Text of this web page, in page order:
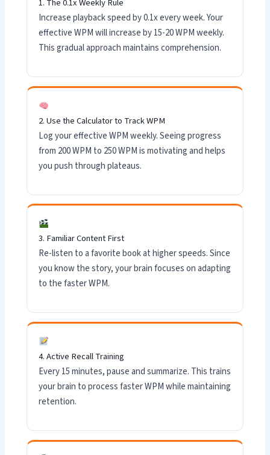
1. The 0.1x Weekly Rule
Increase playback speed by 0.1x every week. Your
effective WPM will increase by 15-20 WPM weekly.
This gradual approach maintains comprehension.
2. Use the Calculator to Track WPM
Log your effective WPM weekly. Seeing progress
from 200 WPM to 250 WPM is motivating and helps
you push through plateaus.
3. Familiar Content First
Re-listen to a favorite book at higher speeds. Since
you know the story, your brain focuses on adapting
to the faster WPM.
4. Active Recall Training
Every 15 minutes, pause and summarize. This trains
your brain to process faster WPM while maintaining
retention.